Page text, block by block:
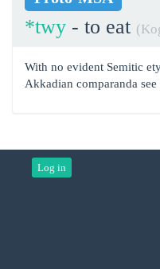
*twy - to eat
With no evident Semitic
Akkadian comparanda
Log in